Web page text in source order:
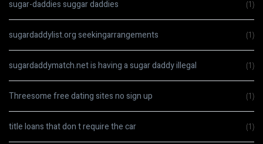
sugar-daddies suggar daddies (1)
sugardaddylist.org seekingarrangements (1)
sugardaddymatch.net is having a sugar daddy illegal (1)
Threesome free dating sites no sign up (1)
title loans that don t require the car (1)